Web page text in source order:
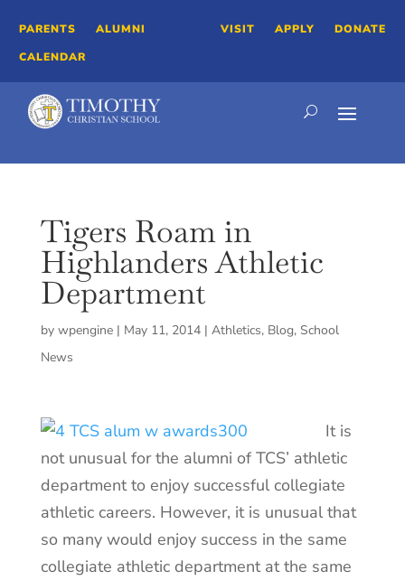
PARENTS
ALUMNI
CALENDAR
VISIT APPLY DONATE
Tigers Roam in
Highlanders Athletic
Department
by wpengine| May 11, 2014| Athletics, Blog, School
News
It is
not unusual for the alumni of TCS’ athletic
department to enjoy successful collegiate
athletic careers. However, it is unusual that
so many would enjoy success in the same
collegiate athletic department at the same